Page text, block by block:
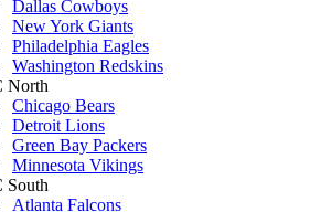
Dallas Cowboys
New York Giants
Philadelphia Eagles
Washington Redskins
North
Chicago Bears
Detroit Lions
Green Bay Packers
Minnesota Vikings
South
Atlanta Falcons